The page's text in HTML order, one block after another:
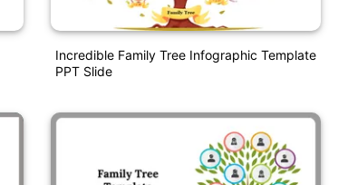
Incredible Family Tree Infographic Template
PPT Slide